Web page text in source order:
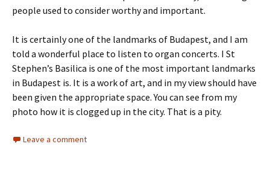
people used to consider worthy and important.
It is certainly one of the landmarks of Budapest, and I am
told a wonderful place to listen to organ concerts. I St
Stephen’s Basilica is one of the most important landmarks
in Budapest is. It is a work of art, and in my view should have
been given the appropriate space. You can see from my
photo how it is clogged up in the city. That is a pity.
Leave a comment